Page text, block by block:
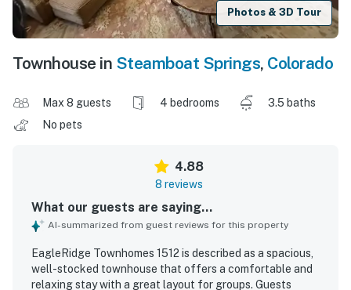
Photos & 3D Tour
Townhouse in Steamboat Springs, Colorado
Max 8 guests 4 bedrooms
3.5 baths
No pets
4.88
8 reviews
What our guests are saying...
AI-summarized from guest reviews for this property
EagleRidge Townhomes 1512 is described as a spacious,
well-stocked townhouse that offers a comfortable and
relaxing stay with a great layout for groups. Guests